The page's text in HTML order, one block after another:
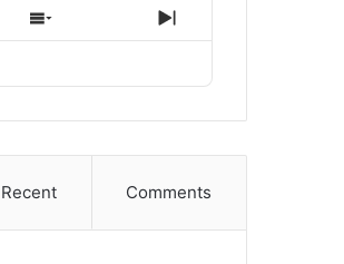
Show
Episodes
Next
Episode
Recent Comments